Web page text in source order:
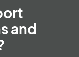
and